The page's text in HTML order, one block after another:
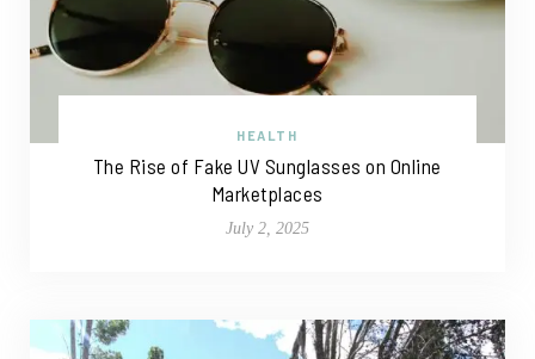
HEALTH
The Rise of Fake UV Sunglasses on Online
Marketplaces
July 2, 2025